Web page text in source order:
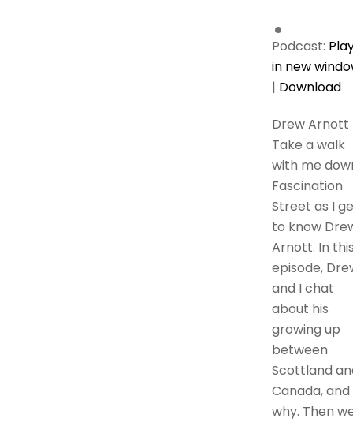
Podcast:
in new
| Download
Drew Arnott
Take a walk
with me
Fascination
Street as I
to know
Arnott. In
episode,
and I chat
about his
growing up
between
Scottland
Canada, and
why. Then